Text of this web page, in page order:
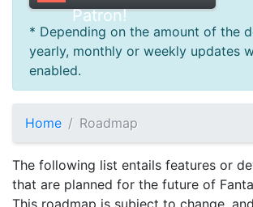
Patron!
* Depending on the amount of the
yearly, monthly or weekly updates
enabled.
Home Roadmap
The following list entails features or
that are planned for the future of
This roadmap is subject to change,